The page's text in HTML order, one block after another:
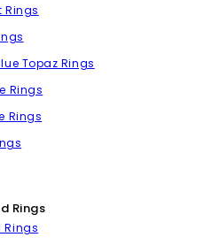
Rings
Topaz Rings
Rings
Rings
Rings
Rings